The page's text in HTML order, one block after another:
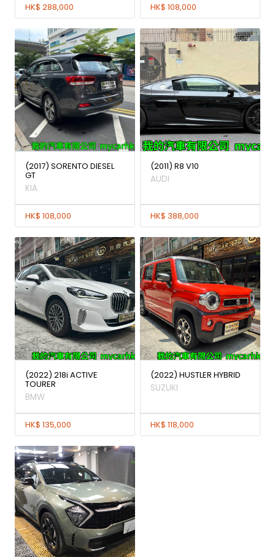
HK$ 288,000 HK$ 108,000
(2017) SORENTO DIESEL
GT
KIA
HK$ 108,000
(2011) R8 V10
AUDI
HK$ 388,000
(2022) 218i ACTIVE
TOURER
BMW
HK$ 135,000
(2022) HUSTLER HYBRID
SUZUKI
HK$ 118,000